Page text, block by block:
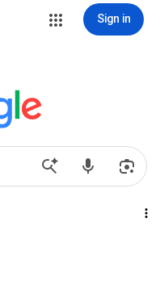
Sign in